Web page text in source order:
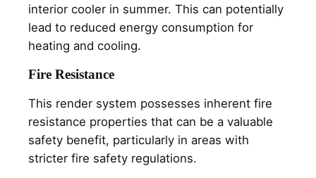
interior cooler in summer. This can potentially
lead to reduced energy consumption for
heating and cooling.
Fire Resistance
This render system possesses inherent fire
resistance properties that can be a valuable
safety benefit, particularly in areas with
stricter fire safety regulations.